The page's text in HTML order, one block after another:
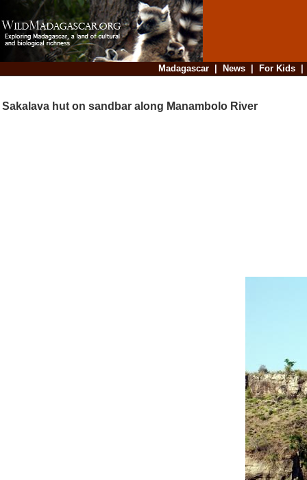
Madagascar| News| For Kids
Sakalava hut on sandbar along Manambolo River